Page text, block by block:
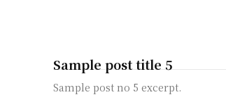
Sample post title 5
Sample post no 5 excerpt.